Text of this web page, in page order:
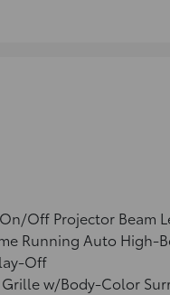
Off Projector Beam
Running Auto High-
Off
Grille w/Body-Color